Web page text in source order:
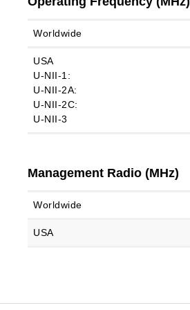
Worldwide
USA
U‑NII‑1:
U‑NII‑2A:
U‑NII‑2C:
U-NII-3
Management Radio (MHz)
Worldwide
USA